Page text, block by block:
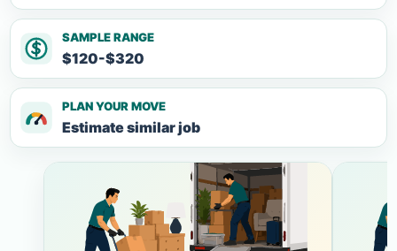
SAMPLE RANGE
$120-$320
PLAN YOUR MOVE
Estimate similar job